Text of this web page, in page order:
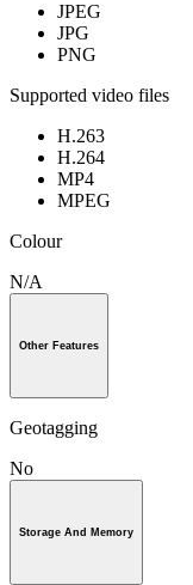
JPEG
JPG
PNG
Supported video files
H.263
H.264
MP4
MPEG
Colour
N/A
Other Features
Geotagging
No
Storage And Memory